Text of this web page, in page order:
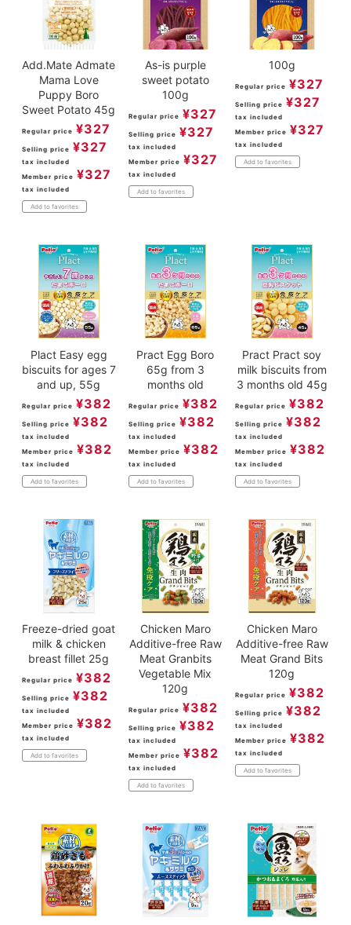
Add.Mate Admate
Mama Love
Puppy Boro
Sweet Potato 45g
Regular price ¥327
Selling price ¥327
tax included
Member price ¥327
tax included
Add to favorites
As-is purple
sweet potato
100g
Regular price ¥327
Selling price ¥327
tax included
Member price ¥327
tax included
Add to favorites
100g
Regular price ¥327
Selling price ¥327
tax included
Member price ¥327
tax included
Add to favorites
Plact Easy egg
biscuits for ages 7
and up, 55g
Regular price ¥382
Selling price ¥382
tax included
Member price ¥382
tax included
Add to favorites
Pract Egg Boro
65g from 3
months old
Regular price ¥382
Selling price ¥382
tax included
Member price ¥382
tax included
Add to favorites
Pract Pract soy
milk biscuits from
3 months old 45g
Regular price ¥382
Selling price ¥382
tax included
Member price ¥382
tax included
Add to favorites
Freeze-dried goat
milk & chicken
breast fillet 25g
Regular price ¥382
Selling price ¥382
tax included
Member price ¥382
tax included
Add to favorites
Chicken Maro
Additive-free Raw
Meat Granbits
Vegetable Mix
120g
Regular price ¥382
Selling price ¥382
tax included
Member price ¥382
tax included
Add to favorites
Chicken Maro
Additive-free Raw
Meat Grand Bits
120g
Regular price ¥382
Selling price ¥382
tax included
Member price ¥382
tax included
Add to favorites